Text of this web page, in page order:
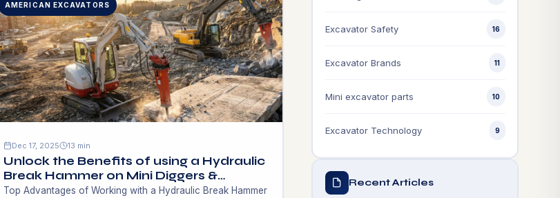
AMERICAN EXCAVATORS
Dec 17, 2025 13 min
Unlock the Benefits of using a Hydraulic
Break Hammer on Mini Diggers &
Crawlers
Top​‍​‌‍​‍‌​‍​‌‍​‍‌ Advantages of Working with a Hydraulic Break Hammer
Excavator Safety 16
Excavator Brands 11
Mini excavator parts 10
Excavator Technology 9
Recent Articles